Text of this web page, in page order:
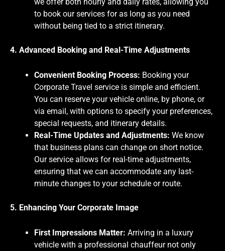
we offer both hourly and daily rates, allowing you
to book our services for as long as you need
without being tied to a strict itinerary.
4. Advanced Booking and Real-Time Adjustments
Convenient Booking Process: Booking your
Corporate Travel service is simple and efficient.
You can reserve your vehicle online, by phone, or
via email, with options to specify your preferences,
special requests, and itinerary details.
Real-Time Updates and Adjustments: We know
that business plans can change on short notice.
Our service allows for real-time adjustments,
ensuring that we can accommodate any last-
minute changes to your schedule or route.
5. Enhancing Your Corporate Image
First Impressions Matter: Arriving in a luxury
vehicle with a professional chauffeur not only